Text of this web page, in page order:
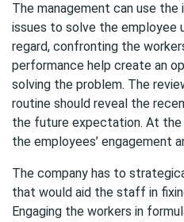
The management can use
issues to solve the employee
regard, confronting the
performance help create an
solving the problem. The
routine should reveal the
the future expectation. At the
the employees’ engagement
The company has to
that would aid the staff in
Engaging the workers in